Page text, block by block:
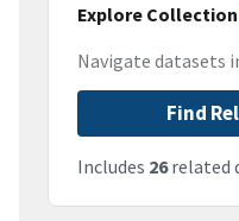
Explore Collection
Navigate datasets
Find
Includes 26related